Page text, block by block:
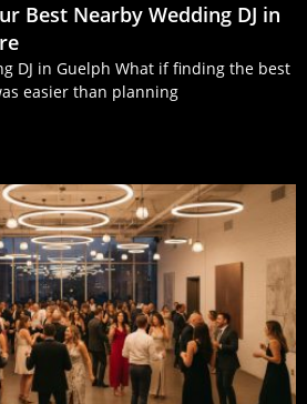
Best Nearby Wedding DJ in
DJ in Guelph What if finding the best
easier than planning